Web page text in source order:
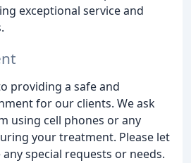
exceptional service and
providing a safe and
for our clients. We ask
using cell phones or any
your treatment. Please let
special requests or needs.